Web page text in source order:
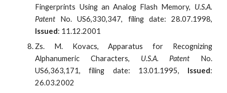
Fingerprints Using an Analog Flash Memory, U.S.A.
Patent No. US6,330,347, filing date: 28.07.1998,
Issued: 11.12.2001
Zs. M. Kovacs, Apparatus for Recognizing
Alphanumeric Characters, U.S.A. Patent No.
US6,363,171, filing date: 13.01.1995, Issued:
26.03.2002